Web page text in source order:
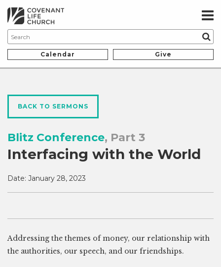
Calendar Give
BACK TO SERMONS
Blitz Conference, Part 3
Interfacing with the World
Date: January 28, 2023
Addressing the themes of money, our relationship with
the authorities, our speech, and our friendships.